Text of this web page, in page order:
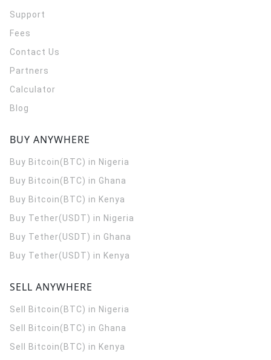
Support
Fees
Contact Us
Partners
Calculator
Blog
BUY ANYWHERE
Buy Bitcoin(BTC) in Nigeria
Buy Bitcoin(BTC) in Ghana
Buy Bitcoin(BTC) in Kenya
Buy Tether(USDT) in Nigeria
Buy Tether(USDT) in Ghana
Buy Tether(USDT) in Kenya
SELL ANYWHERE
Sell Bitcoin(BTC) in Nigeria
Sell Bitcoin(BTC) in Ghana
Sell Bitcoin(BTC) in Kenya